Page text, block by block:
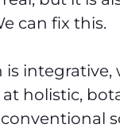
can fix this.
is integrative,
holistic,